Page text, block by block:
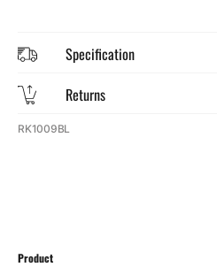
Specification
Returns
SKU:
RK1009BL
Cart
Product